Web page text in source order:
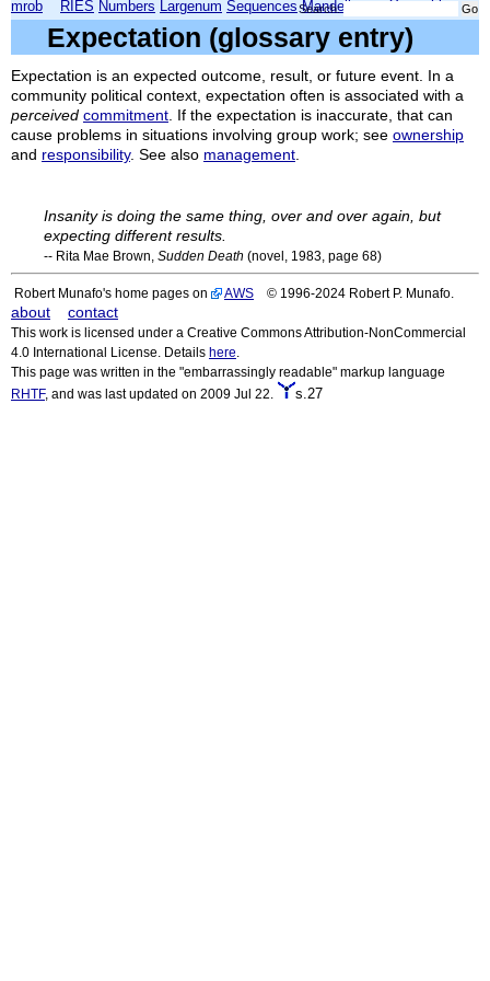
mrob RIES Numbers Largenum Sequences Mandelbrot
Search:
Expectation (glossary entry)
Expectation is an expected outcome, result, or future event. In a
community political context, expectation often is associated with a
perceived commitment . If the expectation is inaccurate, that can
cause problems in situations involving group work; see ownership
and responsibility. See also management
Insanity is doing the same thing, over and over again, but
expecting different results.
-- Rita Mae Brown, Sudden Death (novel, 1983, page 68)
Robert Munafo's home pages on AWS © 1996-2024 Robert P. Munafo.
about contact
This work is licensed under a Creative Commons Attribution-NonCommercial
4.0 International License. Details here
This page was written in the "embarrassingly readable" markup language
RHTF, and was last updated on 2009 Jul 22. s.27